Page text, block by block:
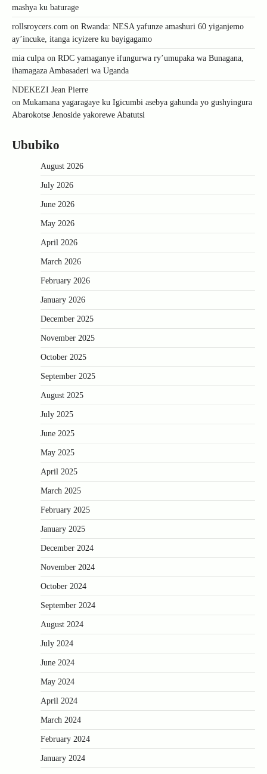
mashya ku baturage
rollsroycers.com on Rwanda: NESA yafunze amashuri 60 yiganjemo
ay’incuke, itanga icyizere ku bayigagamo
mia culpa on RDC yamaganye ifungurwa ry’umupaka wa Bunagana,
ihamagaza Ambasaderi wa Uganda
NDEKEZI Jean Pierre
on Mukamana yagaragaye ku Igicumbi asebya gahunda yo gushyingura
Abarokotse Jenoside yakorewe Abatutsi
Ububiko
August 2026
July 2026
June 2026
May 2026
April 2026
March 2026
February 2026
January 2026
December 2025
November 2025
October 2025
September 2025
August 2025
July 2025
June 2025
May 2025
April 2025
March 2025
February 2025
January 2025
December 2024
November 2024
October 2024
September 2024
August 2024
July 2024
June 2024
May 2024
April 2024
March 2024
February 2024
January 2024